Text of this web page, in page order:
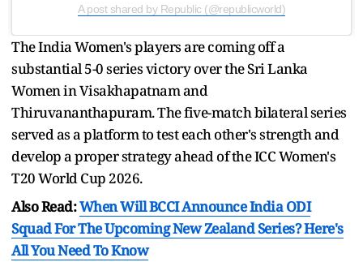
A post shared by Republic (@republicworld)
The India Women's players are coming off a
substantial 5-0 series victory over the Sri Lanka
Women in Visakhapatnam and
Thiruvananthapuram. The five-match bilateral series
served as a platform to test each other's strength and
develop a proper strategy ahead of the ICC Women's
T20 World Cup 2026.
Also Read:When Will BCCI Announce India ODI
Squad For The Upcoming New Zealand Series? Here's
All You Need To Know